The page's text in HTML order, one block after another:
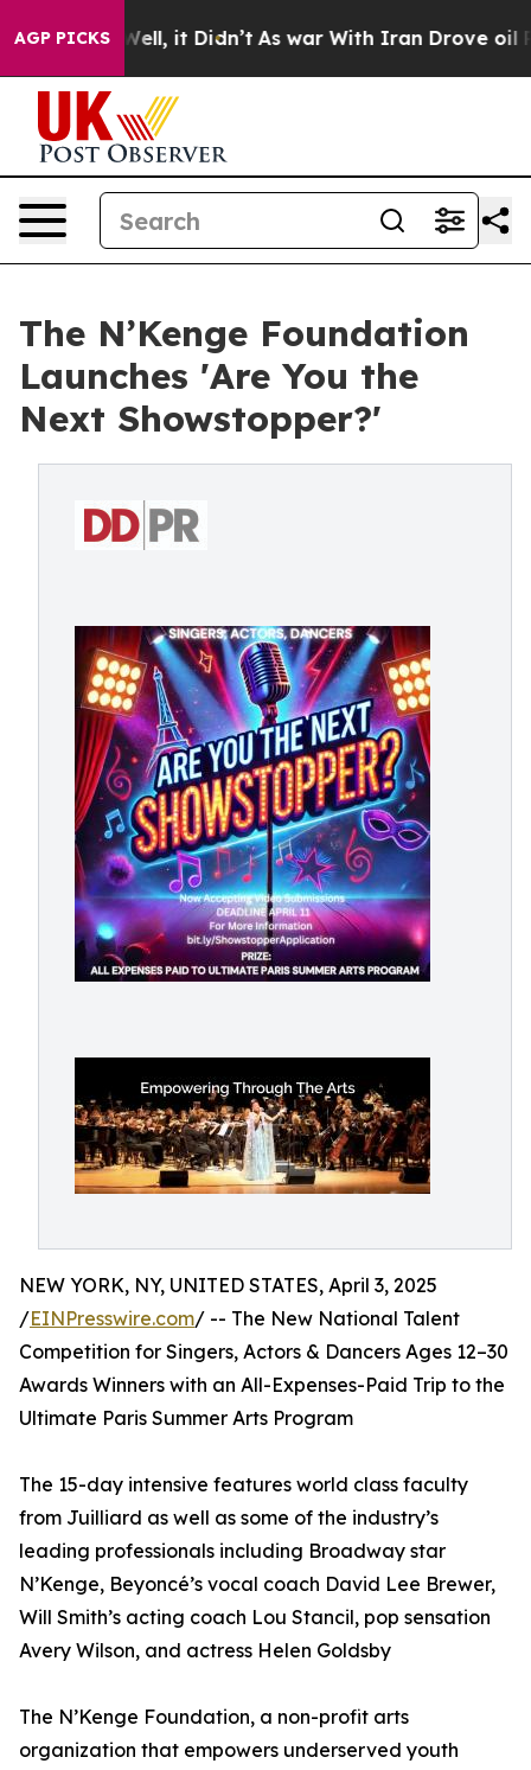
AGP PICKS
Well, it Didn’t As war With Iran Drove oil
The N’Kenge Foundation
Launches 'Are You the
Next Showstopper?'
NEW YORK, NY, UNITED STATES, April 3, 2025
/EINPresswire.com/ -- The New National Talent
Competition for Singers, Actors & Dancers Ages 12–30
Awards Winners with an All-Expenses-Paid Trip to the
Ultimate Paris Summer Arts Program
The 15-day intensive features world class faculty
from Juilliard as well as some of the industry’s
leading professionals including Broadway star
N’Kenge, Beyoncé’s vocal coach David Lee Brewer,
Will Smith’s acting coach Lou Stancil, pop sensation
Avery Wilson, and actress Helen Goldsby
The N’Kenge Foundation, a non-profit arts
organization that empowers underserved youth